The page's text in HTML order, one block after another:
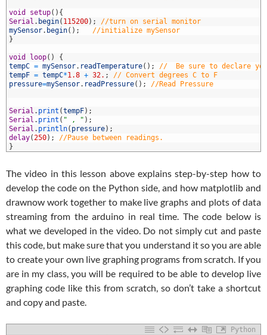
void setup( ) {
Serial . begin( 115200) ;
//turn on serial monitor
mySensor. begin( ) ;
//initialize mySensor
}
void loop( )
{
tempC = mySensor. readTemperature( ) ;
//  Be sure to declare
tempF = tempC*1.8 + 32. ;
// Convert degrees C to F
pressure=mySensor. readPressure( ) ; //Read Pressure
Serial . print (tempF) ;
Serial . print ( " , " ) ;
Serial . println( pressure) ;
delay(250) ;
//Pause between readings.
}
The video in this lesson above explains step-by-step how to
develop the code on the Python side, and how matplotlib and
drawnow work together to make live graphs and plots of data
streaming from the arduino in real time. The code below is
what we developed in the video. Do not simply cut and paste
this code, but make sure that you understand it so you are able
to create your own live graphing programs from scratch. If you
are in my class, you will be required to be able to develop live
graphing code like this from scratch, so don’t take a shortcut
and copy and paste.
Python